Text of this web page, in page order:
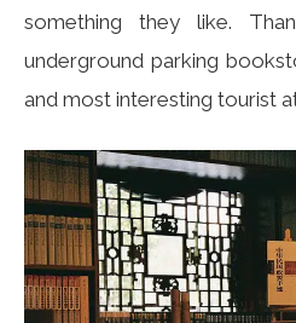
something they like.
underground parking
and most interesting tourist